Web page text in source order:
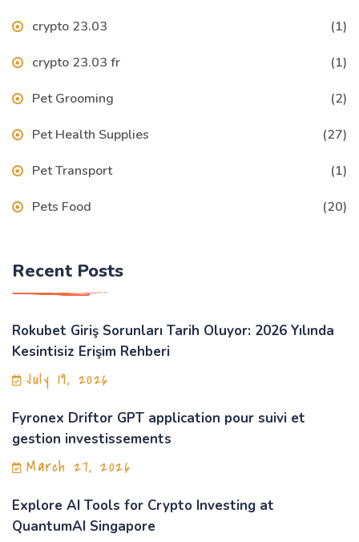
crypto 23.03 (1)
crypto 23.03 fr (1)
Pet Grooming (2)
Pet Health Supplies (27)
Pet Transport (1)
Pets Food (20)
Recent Posts
Rokubet Giriş Sorunları Tarih Oluyor: 2026 Yılında
Kesintisiz Erişim Rehberi
July 19, 2026
Fyronex Driftor GPT application pour suivi et
gestion investissements
March 27, 2026
Explore AI Tools for Crypto Investing at
QuantumAI Singapore